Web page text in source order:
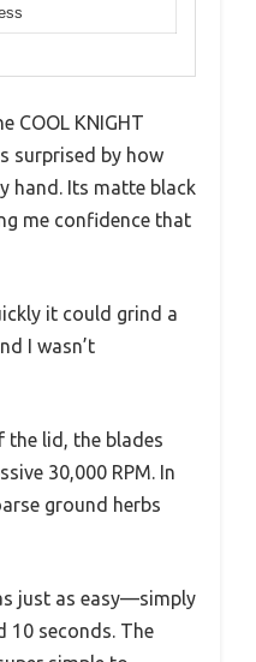
COOL KNIGHT
surprised by how
hand. Its matte black
me confidence that
it could grind a
I wasn’t
the lid, the blades
30,000 RPM. In
ground herbs
just as easy—simply
10 seconds. The